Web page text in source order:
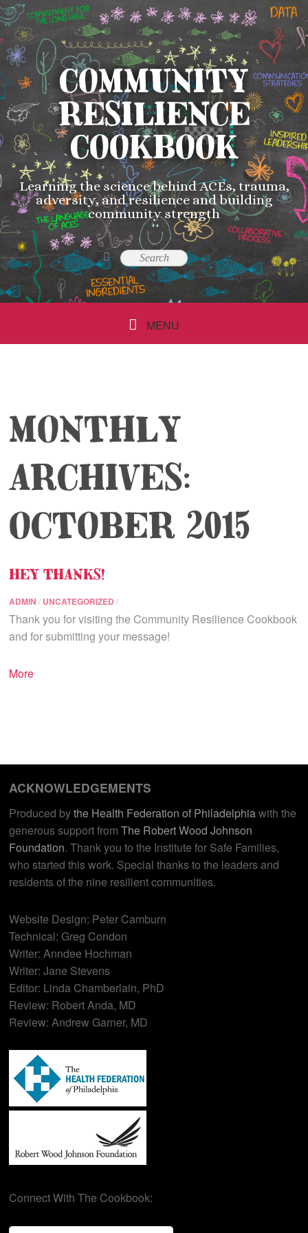
COMMUNITY
RESILIENCE
COOKBOOK
Learning the science behind ACEs, trauma,
adversity, and resilience and building
community strength
MENU
MONTHLY
ARCHIVES:
OCTOBER 2015
HEY THANKS!
ADMIN / UNCATEGORIZED /
Thank you for visiting the Community Resilience Cookbook
and for submitting your message!
More
ACKNOWLEDGEMENTS
Produced bythe Health Federation of Philadelphiawith the
generous support fromThe Robert Wood Johnson
Foundation. Thank you to the Institute for Safe Families,
who started this work. Special thanks to the leaders and
residents of the nine resilient communities.
Website Design: Peter Camburn
Technical: Greg Condon
Writer: Anndee Hochman
Writer: Jane Stevens
Editor: Linda Chamberlain, PhD
Review: Robert Anda, MD
Review: Andrew Garner, MD
Connect With The Cookbook: